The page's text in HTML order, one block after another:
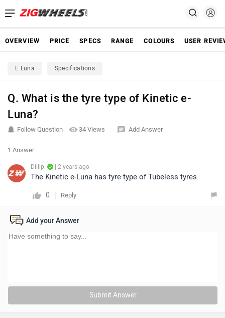
OVERVIEW PRICE SPECS RANGE COLOURS USER
E Luna Specifications
Q. What is the tyre type of Kinetic e-
Luna?
34 Views
Follow Question Add Answer
1 Answer
Dillip | 2 years ago
The Kinetic e-Luna has tyre type of Tubeless tyres.
0 Reply
Add your Answer
Submit Answer